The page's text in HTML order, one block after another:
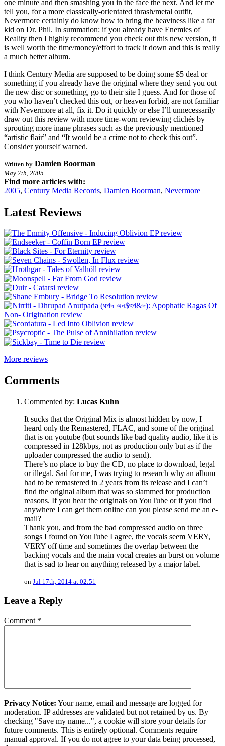
one minute and then smashing you in the face the next. And let me
tell you, for a more classically-orientated thrash/metal outfit,
Nevermore certainly do know how to bring the heaviness like a fat
kid on Dr. Phil. In summation: if you already have Enemies of
Reality then I highly recommend you check out this new version, it
is well worth the time/money/effort to track it down and this is really
a much better album.
I think Century Media are supposed to be doing some $5 deal or
something if you already have the original where they send you out
the new disc or something, go to their site I guess. And for those of
you who haven’t checked this out, or heaven forbid, are not familiar
with Nevermore at all, fix it. Do it quickly or else I’ll unnecessarily
draw out this review with more time-worn reviewing clichés by
sprouting more inane phrases such as the previously mentioned
“artistic flair” and “It would be a crime not to check this out”.
Consider yourself warned.
Written by Damien Boorman
May 7th, 2005
Find more articles with:
2005, Century Media Records, Damien Boorman, Nevermore
Latest Reviews
More reviews
Comments
Commented by: Lucas Kuhn
It sucks that the Original Mix is almost hidden by now, I
heard only the Remastered, FLAC, and some of the original
that is on youtube (but sounds like bad quality audio, like it is
compressed in 128kbps, not as production only but as if the
uploader compressed the audio to send).
There’s no place to buy the CD, no place to download, legal
or illegal. Sad for me, I was trying to research why an album
had to be remastered in 2 years from its release and I can’t
find the original album that was so slammed for production
reasons. If you hear the originals on YouTube or if you find
anywhere I can get them online can you please send me an e-
mail?
Thank you, and from the bad compressed audio on three
songs I found on YouTube I agree, the vocals seem VERY,
VERY off time and sometimes the overlap between the
backing vocals and the main vocal creates an burst on volume
that is sad to hear on anything released by a major label.
on Jul 17th, 2014 at 02:51
Leave a Reply
Comment *
Privacy Notice: Your name, email and message are logged for
moderation. IP addresses are validated but not retained by us. By
checking "Save my name...", a cookie will store your details for
future comments. This is entirely optional. Comments require
manual approval. If you do not agree to your data being processed,